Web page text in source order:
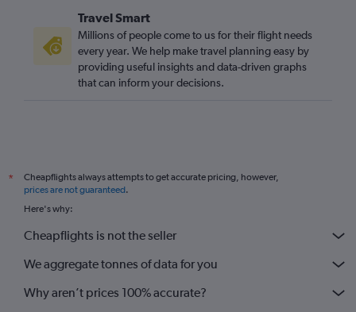
Las Vegas to Manchester flights
San Jose to Stansted flights
Palm Springs to Heathrow flights
Travel Smart
Millions of people come to us for their flight needs
every year. We help make travel planning easy by
providing useful insights and data-driven graphs
that can inform your decisions.
*
Cheapflights always attempts to get accurate pricing, however,
prices are not guaranteed.
Here's why:
Cheapflights is not the seller
We aggregate tonnes of data for you
Why aren’t prices 100% accurate?